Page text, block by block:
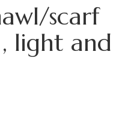
scarf
light and